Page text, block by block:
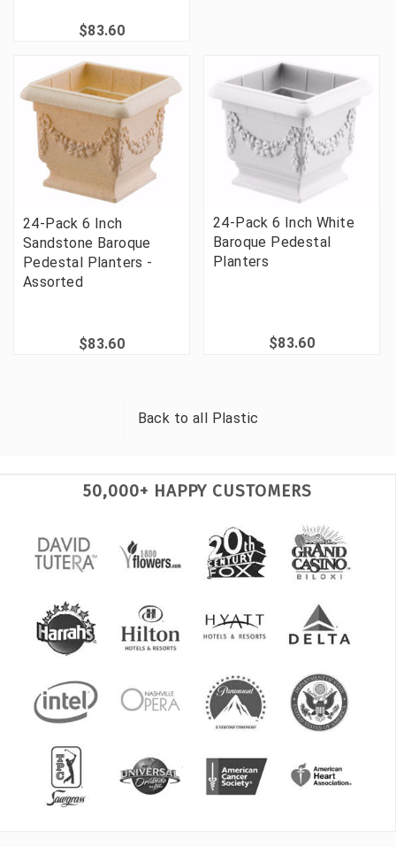
$83.60
24-Pack 6 Inch
Sandstone Baroque
Pedestal Planters -
Assorted
$83.60
24-Pack 6 Inch White
Baroque Pedestal
Planters
$83.60
Back to all Plastic
50,000+ HAPPY CUSTOMERS